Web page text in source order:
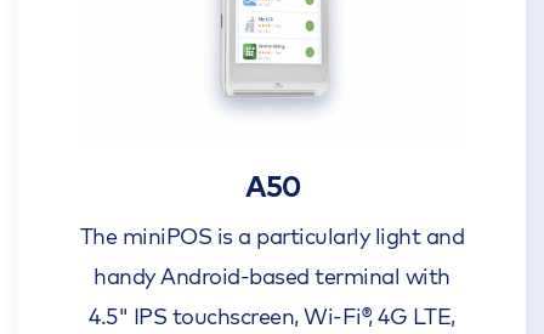
A50
The miniPOS is a particularly light and
handy Android-based terminal with
4.5" IPS touchscreen, Wi-Fi®, 4G LTE,